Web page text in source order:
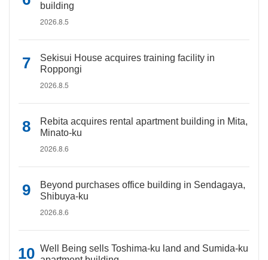
building
2026.8.5
Sekisui House acquires training facility in
Roppongi
2026.8.5
Rebita acquires rental apartment building in Mita,
Minato-ku
2026.8.6
Beyond purchases office building in Sendagaya,
Shibuya-ku
2026.8.6
Well Being sells Toshima-ku land and Sumida-ku